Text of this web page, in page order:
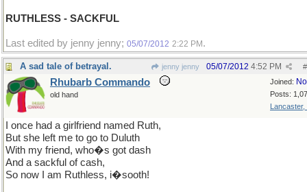
RUTHLESS - SACKFUL
Last edited by jenny jenny; 05/07/2012 2:22 PM .
A sad tale of betrayal. jenny jenny #
05/07/2012 4:52 PM
Joined:
Posts:
Lancaster,
Rhubarb Commando
old hand
I once had a girlfriend named Ruth,
But she left me to go to Duluth
With my friend, who�s got dash
And a sackful of cash,
So now I am Ruthless, i�sooth!